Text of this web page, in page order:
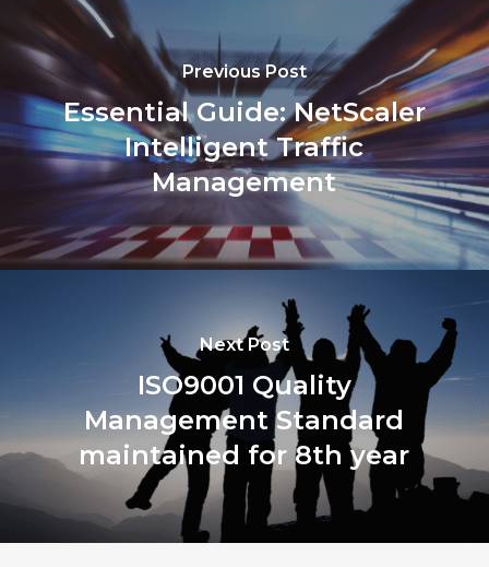
Previous Post
Essential Guide: NetScaler
Intelligent Traffic
Management
Next Post
ISO9001 Quality
Management Standard
maintained for 8th year